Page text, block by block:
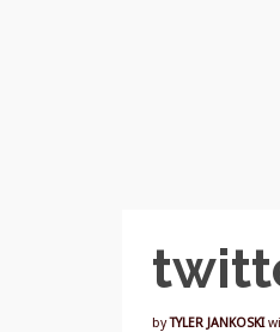
byTYLER JANKOSKI